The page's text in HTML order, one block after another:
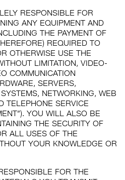
RESPONSIBLE FOR
ANY EQUIPMENT AND
THE PAYMENT OF
REQUIRED TO
OTHERWISE USE THE
LIMITATION, VIDEO-
COMMUNICATION
SERVERS,
NETWORKING, WEB
TELEPHONE SERVICE
YOU WILL ALSO BE
THE SECURITY OF
ALL USES OF THE
YOUR KNOWLEDGE OR
FOR THE